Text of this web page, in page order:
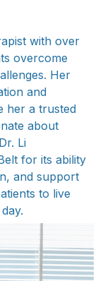
with over
overcome
Her
and
her a trusted
about
Li
for its ability
and support
to live